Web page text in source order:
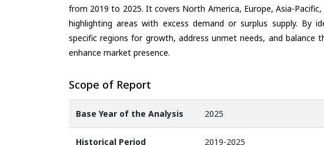
from 2019 to 2025. It covers North America, Europe, Asia-
highlighting areas with excess demand or surplus supply. By
specific regions for growth, address unmet needs, and
enhance market presence.
Scope of Report
Base Year of the Analysis 2025
Historical Period 2019-2025